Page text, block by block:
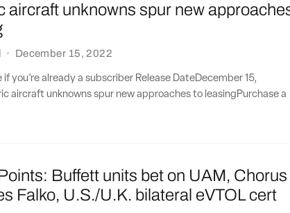
aircraft unknowns spur new
· December 15, 2022
if you’re already a subscriber Release DateDecember 15,
aircraft unknowns spur new approaches to leasingPurchase a
Buffett units bet on UAM, Chorus
Falko, U.S./U.K. bilateral eVTOL cert